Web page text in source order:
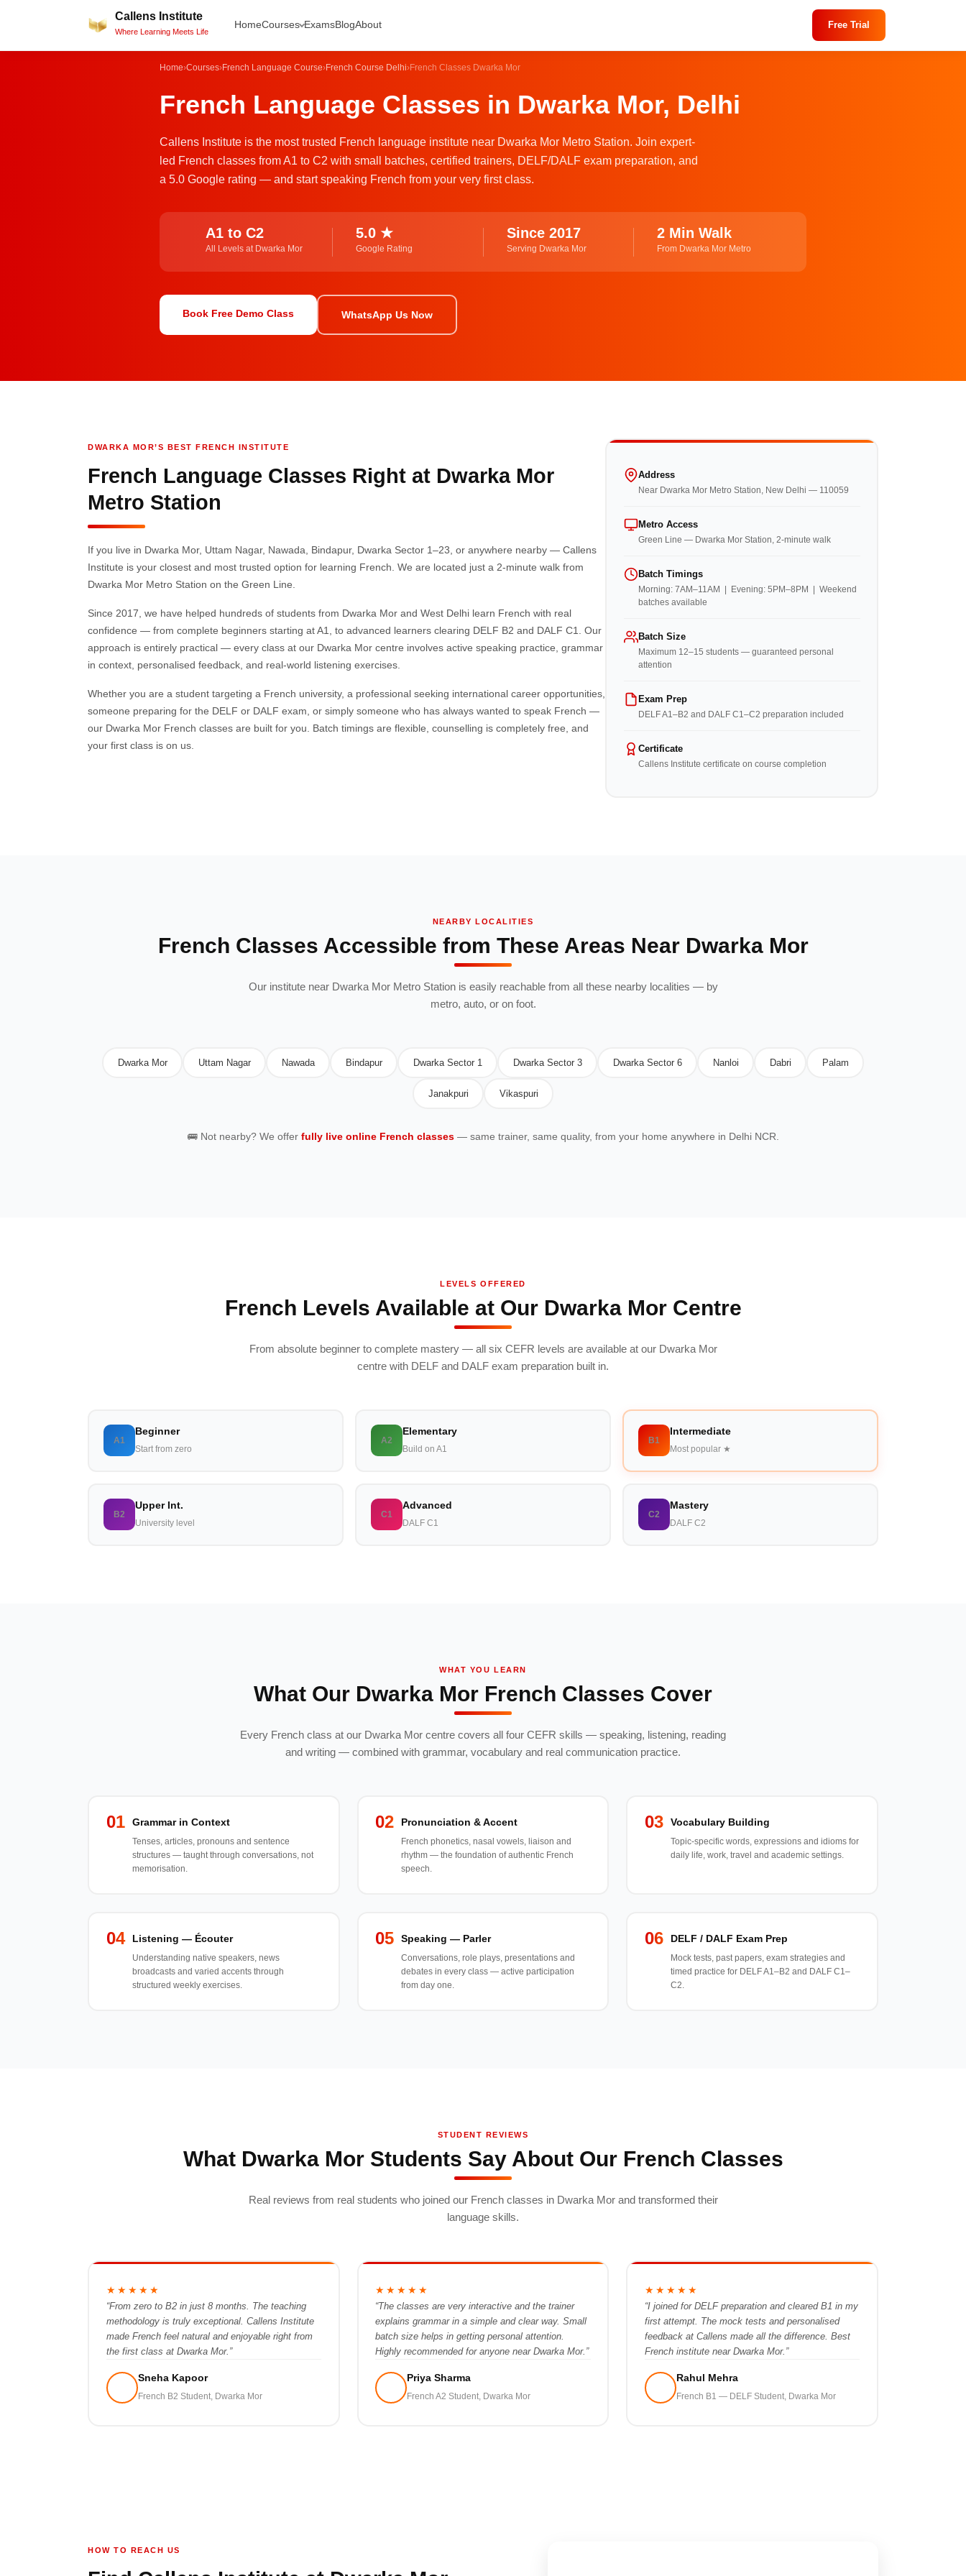
content
Callens Institute
Where Learning Meets Life
HomeCourses ExamsBlogAbout Free Trial
Home›Courses›French Language Course›French Course Delhi›French Classes Dwarka Mor
French Language Classes in Dwarka Mor, Delhi
Callens Institute is the most trusted French language institute near Dwarka Mor Metro Station. Join expert-
led French classes from A1 to C2 with small batches, certified trainers, DELF/DALF exam preparation, and
a 5.0 Google rating — and start speaking French from your very first class.
A1 to C2
All Levels at Dwarka Mor
5.0 ★
Google Rating
Since 2017
Serving Dwarka Mor
2 Min Walk
From Dwarka Mor Metro
Book Free Demo Class WhatsApp Us Now
DWARKA MOR’S BEST FRENCH INSTITUTE
French Language Classes Right at Dwarka Mor
Metro Station
If you live in Dwarka Mor, Uttam Nagar, Nawada, Bindapur, Dwarka Sector 1–23, or anywhere nearby — Callens
Institute is your closest and most trusted option for learning French. We are located just a 2-minute walk from
Dwarka Mor Metro Station on the Green Line.
Since 2017, we have helped hundreds of students from Dwarka Mor and West Delhi learn French with real
confidence — from complete beginners starting at A1, to advanced learners clearing DELF B2 and DALF C1. Our
approach is entirely practical — every class at our Dwarka Mor centre involves active speaking practice, grammar
in context, personalised feedback, and real-world listening exercises.
Whether you are a student targeting a French university, a professional seeking international career opportunities,
someone preparing for the DELF or DALF exam, or simply someone who has always wanted to speak French —
our Dwarka Mor French classes are built for you. Batch timings are flexible, counselling is completely free, and
your first class is on us.
Address
Near Dwarka Mor Metro Station, New Delhi — 110059
Metro Access
Green Line — Dwarka Mor Station, 2-minute walk
Batch Timings
Morning: 7AM–11AM | Evening: 5PM–8PM | Weekend
batches available
Batch Size
Maximum 12–15 students — guaranteed personal
attention
Exam Prep
DELF A1–B2 and DALF C1–C2 preparation included
Certificate
Callens Institute certificate on course completion
NEARBY LOCALITIES
French Classes Accessible from These Areas Near Dwarka Mor
Our institute near Dwarka Mor Metro Station is easily reachable from all these nearby localities — by
metro, auto, or on foot.
Dwarka Mor Uttam Nagar Nawada Bindapur Dwarka Sector 1 Dwarka Sector 3 Dwarka Sector 6 Nanloi Dabri Palam
Janakpuri Vikaspuri
🚌 Not nearby? We offer fully live online French classes— same trainer, same quality, from your home anywhere in Delhi NCR.
LEVELS OFFERED
French Levels Available at Our Dwarka Mor Centre
From absolute beginner to complete mastery — all six CEFR levels are available at our Dwarka Mor
centre with DELF and DALF exam preparation built in.
A1
Beginner
Start from zero
A2
Elementary
Build on A1
B1
Intermediate
Most popular ★
B2
Upper Int.
University level
C1
Advanced
DALF C1
C2
Mastery
DALF C2
WHAT YOU LEARN
What Our Dwarka Mor French Classes Cover
Every French class at our Dwarka Mor centre covers all four CEFR skills — speaking, listening, reading
and writing — combined with grammar, vocabulary and real communication practice.
01 Grammar in Context
Tenses, articles, pronouns and sentence
structures — taught through conversations, not
memorisation.
02 Pronunciation & Accent
French phonetics, nasal vowels, liaison and
rhythm — the foundation of authentic French
speech.
03 Vocabulary Building
Topic-specific words, expressions and idioms for
daily life, work, travel and academic settings.
04 Listening — Écouter
Understanding native speakers, news
broadcasts and varied accents through
structured weekly exercises.
05 Speaking — Parler
Conversations, role plays, presentations and
debates in every class — active participation
from day one.
06 DELF / DALF Exam Prep
Mock tests, past papers, exam strategies and
timed practice for DELF A1–B2 and DALF C1–
C2.
STUDENT REVIEWS
What Dwarka Mor Students Say About Our French Classes
Real reviews from real students who joined our French classes in Dwarka Mor and transformed their
language skills.
★★★★★
“From zero to B2 in just 8 months. The teaching
methodology is truly exceptional. Callens Institute
made French feel natural and enjoyable right from
the first class at Dwarka Mor.”
Sneha Kapoor
French B2 Student, Dwarka Mor
★★★★★
“The classes are very interactive and the trainer
explains grammar in a simple and clear way. Small
batch size helps in getting personal attention.
Highly recommended for anyone near Dwarka Mor.”
Priya Sharma
French A2 Student, Dwarka Mor
★★★★★
“I joined for DELF preparation and cleared B1 in my
first attempt. The mock tests and personalised
feedback at Callens made all the difference. Best
French institute near Dwarka Mor.”
Rahul Mehra
French B1 — DELF Student, Dwarka Mor
HOW TO REACH US